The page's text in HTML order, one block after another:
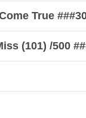
True
(101) /500